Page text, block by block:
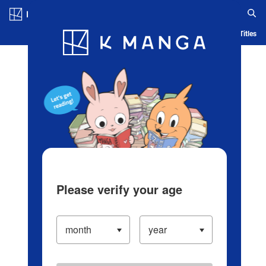
Blog App Ranking History Serialized Titles
Please verify your age